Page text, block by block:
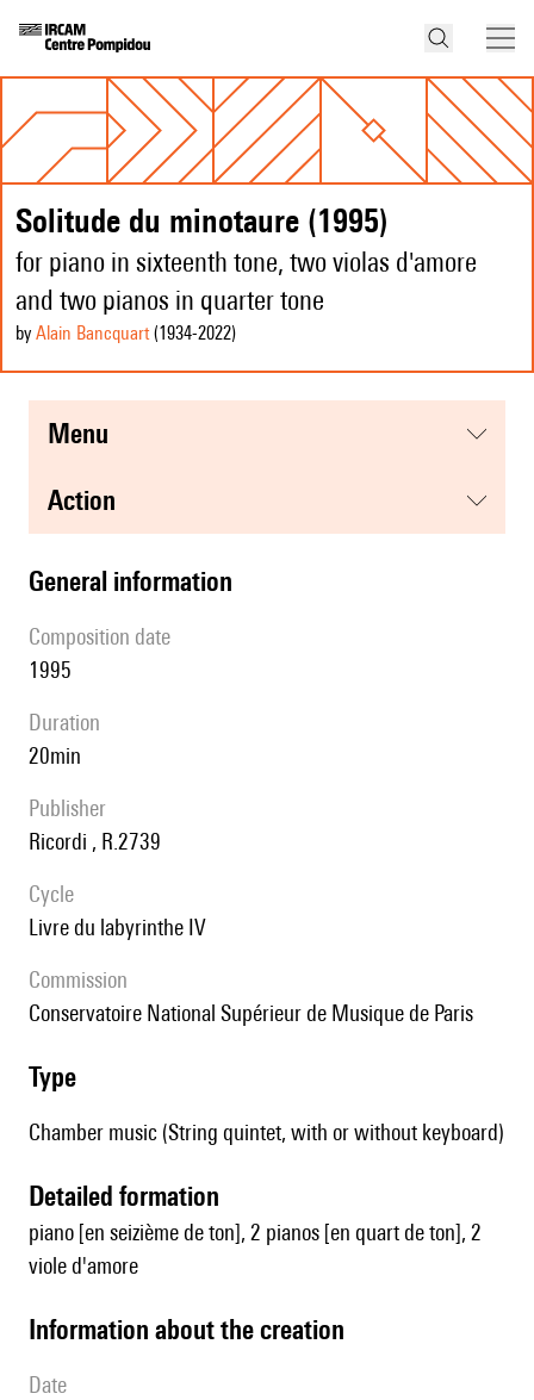
Solitude du minotaure (1995)
for piano in sixteenth tone, two violas d'amore
and two pianos in quarter tone
by Alain Bancquart(1934-2022)
menu
action
general information
composition date
1995
duration
20min
publisher
Ricordi , R.2739
Cycle
Livre du labyrinthe IV
Commission
Conservatoire National Supérieur de Musique de Paris
type
Chamber music (String quintet, with or without keyboard)
detailed formation
piano [en seizième de ton], 2 pianos [en quart de ton], 2
viole d'amore
information about the creation
date